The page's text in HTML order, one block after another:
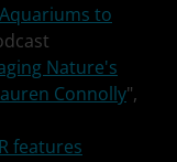
to
Nature's
Connolly",
features